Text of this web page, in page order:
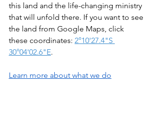
this land and the life-changing ministry
that will unfold there. If you want to see
the land from Google Maps, click
these coordinates: 2°10'27.4"S
30°04'02.6"E.
Learn more about what we do